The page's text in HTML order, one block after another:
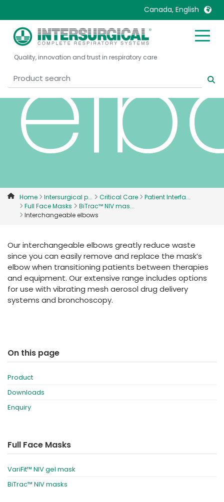
Canada, English
United Kingdom
United States
Belgique, Français
Canada, English
Canada, Français
Denmark
Deutschland
France
Malaysia
Mexico
Nederlands
Russia
International English
Quality, innovation and trust in respiratory care
Home Intersurgical p... Critical Care
Patient Interfa...
Full Face Masks
BiTrac™ NIV mas...
Interchangeable elbows
Our interchangeable elbows greatly reduce waste
since you can easily remove and replace the mask’s
elbow when transitioning patients between therapies
and equipment. Our extensive range includes options
for use with vibrating mesh aerosol drug delivery
systems and bronchoscopy.
On this page
Product
Downloads
Enquiry
Full Face Masks
VariFit™ NIV gel mask
BiTrac™ NIV masks